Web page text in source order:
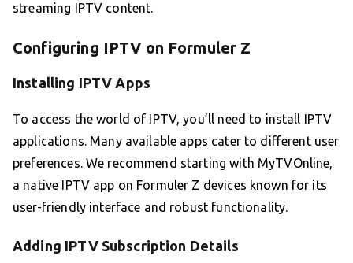
streaming IPTV content.
Configuring IPTV on Formuler Z
Installing IPTV Apps
To access the world of IPTV, you’ll need to install IPTV
applications. Many available apps cater to different user
preferences. We recommend starting with MyTVOnline,
a native IPTV app on Formuler Z devices known for its
user-friendly interface and robust functionality.
Adding IPTV Subscription Details